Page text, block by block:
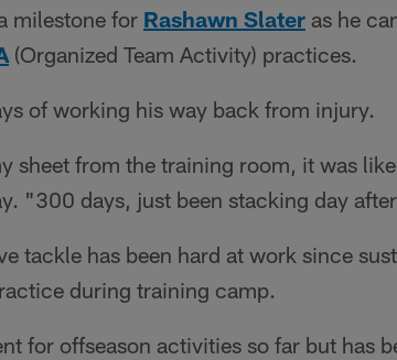
milestone for Rashawn Slater as he
(Organized Team Activity) practices.
of working his way back from injury.
sheet from the training room, it was
"300 days, just been stacking day
tackle has been hard at work since
during training camp.
for offseason activities so far but has